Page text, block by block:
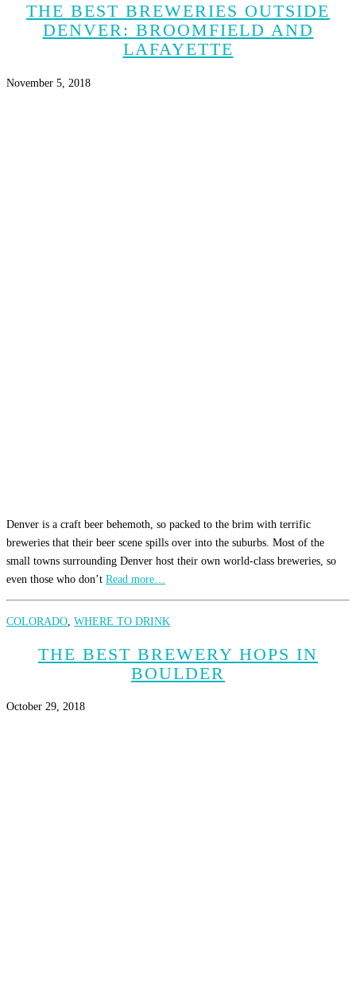
THE BEST BREWERIES OUTSIDE
DENVER: BROOMFIELD AND
LAFAYETTE
November 5, 2018
Denver is a craft beer behemoth, so packed to the brim with terrific
breweries that their beer scene spills over into the suburbs. Most of the
small towns surrounding Denver host their own world-class breweries, so
even those who don’t Read more…
COLORADO WHERE TO DRINK
THE BEST BREWERY HOPS IN
BOULDER
October 29, 2018